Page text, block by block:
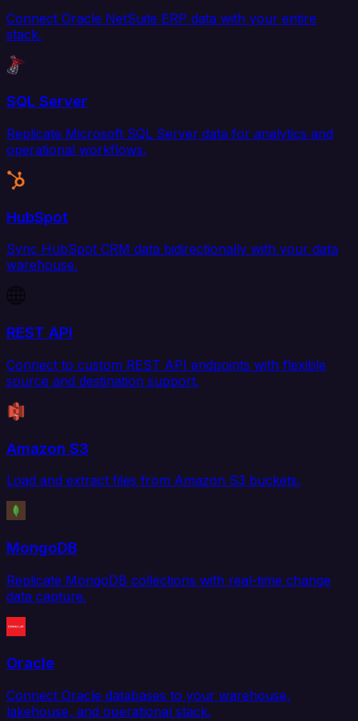
Connect Oracle NetSuite ERP data with your entire
stack.
SQL Server
Replicate Microsoft SQL Server data for analytics and
operational workflows.
HubSpot
Sync HubSpot CRM data bidirectionally with your data
warehouse.
REST API
Connect to custom REST API endpoints with flexible
source and destination support.
Amazon S3
Load and extract files from Amazon S3 buckets.
MongoDB
Replicate MongoDB collections with real-time change
data capture.
Oracle
Connect Oracle databases to your warehouse,
lakehouse, and operational stack.